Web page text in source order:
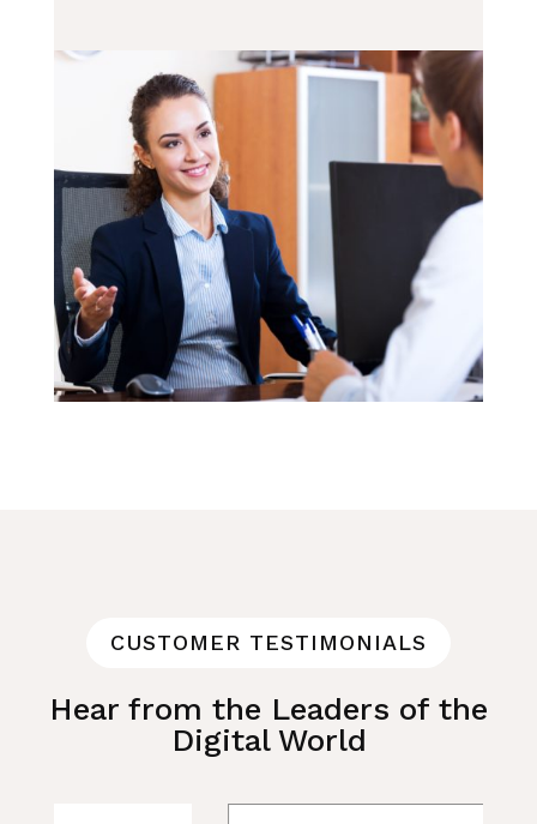
CUSTOMER TESTIMONIALS
Hear from the Leaders of the
Digital World